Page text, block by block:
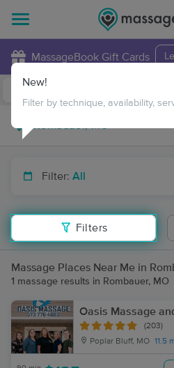
MassageBook Gift Cards
Filter: All
Filters
New!
Filter by technique, availability,
Massage Places Near Me in
1 massage results in Rombauer, MO
Oasis Massage
(203)
Poplar Bluff, MO 11.5